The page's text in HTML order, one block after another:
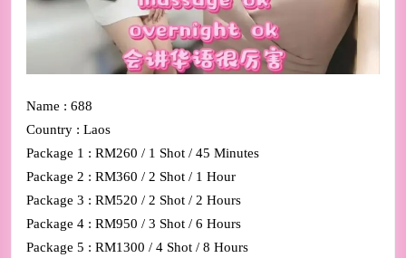
Name : 688
Country : Laos
Package 1 : RM260 / 1 Shot / 45 Minutes
Package 2 : RM360 / 2 Shot / 1 Hour
Package 3 : RM520 / 2 Shot / 2 Hours
Package 4 : RM950 / 3 Shot / 6 Hours
Package 5 : RM1300 / 4 Shot / 8 Hours